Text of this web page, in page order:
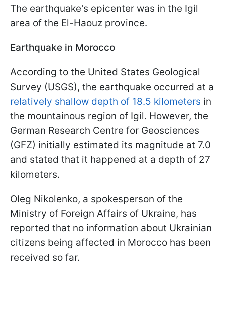
The earthquake's epicenter was in the Igil
area of the El-Haouz province.
Earthquake in Morocco
According to the United States Geological
Survey (USGS), the earthquake occurred at a
relatively shallow depth of 18.5 kilometers in
the mountainous region of Igil. However, the
German Research Centre for Geosciences
(GFZ) initially estimated its magnitude at 7.0
and stated that it happened at a depth of 27
kilometers.
Oleg Nikolenko, a spokesperson of the
Ministry of Foreign Affairs of Ukraine, has
reported that no information about Ukrainian
citizens being affected in Morocco has been
received so far.